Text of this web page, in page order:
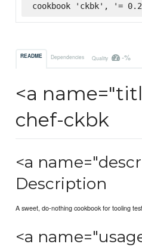
cookbook 'ckbk', '=
README Dependencies Quality -%
<a
chef-ckbk
<a
Description
A sweet, do-nothing cookbook for tooling
<a